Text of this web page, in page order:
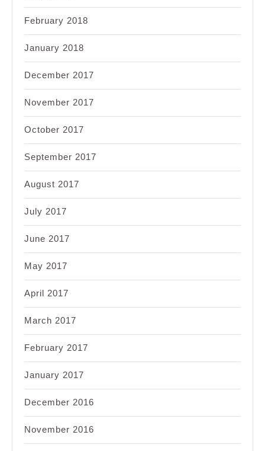
February 2018
January 2018
December 2017
November 2017
October 2017
September 2017
August 2017
July 2017
June 2017
May 2017
April 2017
March 2017
February 2017
January 2017
December 2016
November 2016